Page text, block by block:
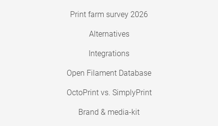
Print farm survey 2026
Alternatives
Integrations
Open Filament Database
OctoPrint vs. SimplyPrint
Brand & media-kit